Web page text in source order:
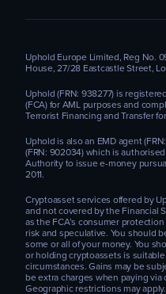
Uphold Europe Limited, Reg No.
House, 27/28 Eastcastle Street,
Uphold (FRN: 938277) is
(FCA) for AML purposes and
Terrorist Financing and Transfer
Uphold is also an EMD agent
(FRN: 902034) which is
Authority to issue e-money
2011.
Cryptoasset services offered by
and not covered by the Financial
as the FCA’s consumer
risk and speculative. You should
some or all of your money. You
or holding cryptoassets is
circumstances. Gains may be
be extra charges when paying
Geographic restrictions may apply.